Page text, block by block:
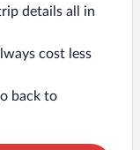
details all in
cost less
back to